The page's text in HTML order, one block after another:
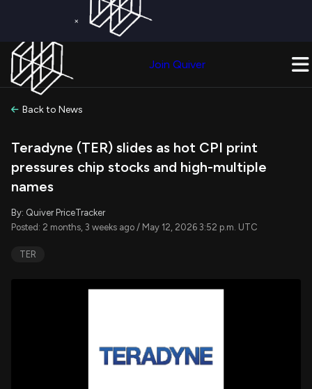
×
Join Quiver
Back to News
Teradyne (TER) slides as hot CPI print
pressures chip stocks and high-multiple
names
By: Quiver PriceTracker
Posted: 2 months, 3 weeks ago / May 12, 2026 3:52 p.m. UTC
TER